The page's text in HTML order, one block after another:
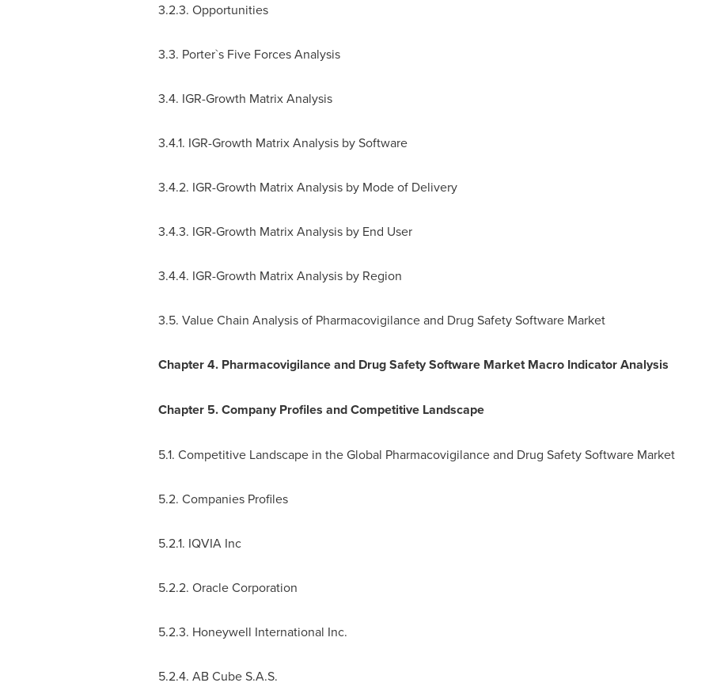
3.2.3. Opportunities
3.3. Porter`s Five Forces Analysis
3.4. IGR-Growth Matrix Analysis
3.4.1. IGR-Growth Matrix Analysis by Software
3.4.2. IGR-Growth Matrix Analysis by Mode of Delivery
3.4.3. IGR-Growth Matrix Analysis by End User
3.4.4. IGR-Growth Matrix Analysis by Region
3.5. Value Chain Analysis of Pharmacovigilance and Drug Safety Software Market
Chapter 4. Pharmacovigilance and Drug Safety Software Market Macro Indicator Analysis
Chapter 5. Company Profiles and Competitive Landscape
5.1. Competitive Landscape in the Global Pharmacovigilance and Drug Safety Software Market
5.2. Companies Profiles
5.2.1. IQVIA Inc
5.2.2. Oracle Corporation
5.2.3. Honeywell International Inc.
5.2.4. AB Cube S.A.S.